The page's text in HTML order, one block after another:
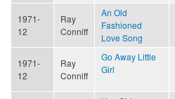
1971-
12
Ray
Conniff
An Old
Fashioned
Love Song
1971-
12
Ray
Conniff
Go Away Little
Girl